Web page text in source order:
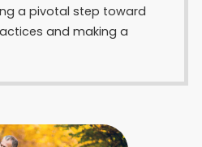
a pivotal step toward
and making a